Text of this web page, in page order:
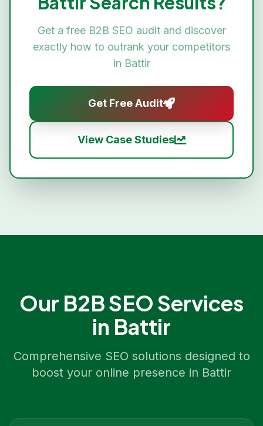
Get a free B2B SEO audit and discover
exactly how to outrank your competitors
in Battir
Get Free Audit
View Case Studies
Our B2B SEO Services
in Battir
Comprehensive SEO solutions designed to
boost your online presence in Battir